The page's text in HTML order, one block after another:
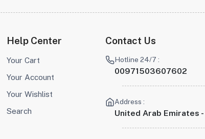
Help Center
Your Cart
Your Account
Your Wishlist
Search
Contact Us
Hotline 24/7 :
00971503607602
Address :
United Arab Emirates -